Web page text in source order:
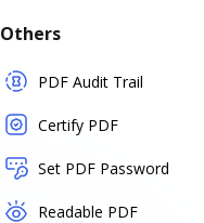
Others
PDF Audit Trail
Certify PDF
Set PDF Password
Readable PDF